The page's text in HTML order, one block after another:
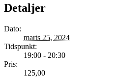
Detaljer
Dato:
marts 25, 2024
Tidspunkt:
19:00 - 20:30
Pris:
125,00